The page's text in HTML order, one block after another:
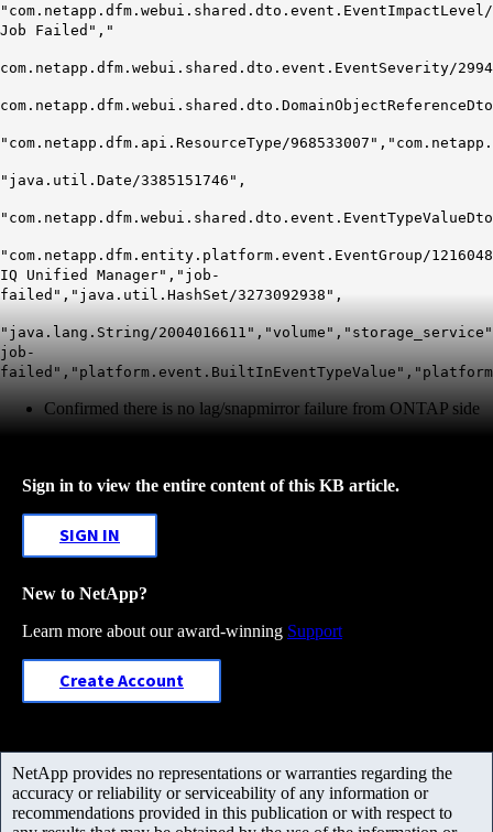
Job Failed","
com.netapp.dfm.webui.shared.dto.event.EventSeverity/
"com.netapp.dfm.api.ResourceType/
"java.util.Date/3385151746",
"com.netapp.dfm.entity.platform.event.EventGroup/
IQ Unified Manager","job-
failed","java.util.HashSet/3273092938",
"java.lang.String/
job-
Confirmed there is no lag/snapmirror failure from ONTAP side
Sign in to view the entire content of this KB article.
SIGN IN
New to NetApp?
Learn more about our award-winning Support
Create Account
NetApp provides no representations or warranties regarding the
accuracy or reliability or serviceability of any information or
recommendations provided in this publication or with respect to